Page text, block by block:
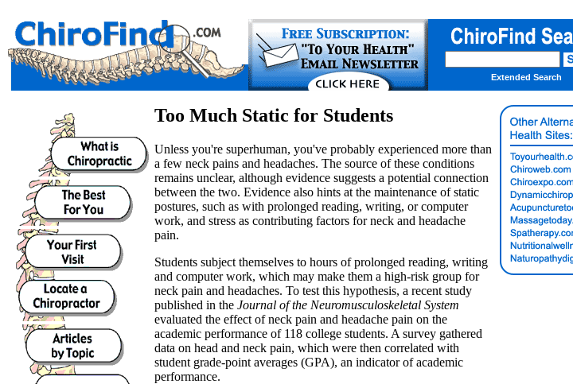
Extended Search
Too Much Static for Students
Unless you're superhuman, you've probably experienced more than
a few neck pains and headaches. The source of these conditions
remains unclear, although evidence suggests a potential connection
between the two. Evidence also hints at the maintenance of static
postures, such as with prolonged reading, writing, or computer
work, and stress as contributing factors for neck and headache
pain.
Students subject themselves to hours of prolonged reading, writing
and computer work, which may make them a high-risk group for
neck pain and headaches. To test this hypothesis, a recent study
published in the Journal of the Neuromusculoskeletal System
evaluated the effect of neck pain and headache pain on the
academic performance of 118 college students. A survey gathered
data on head and neck pain, which were then correlated with
student grade-point averages (GPA), an indicator of academic
performance.